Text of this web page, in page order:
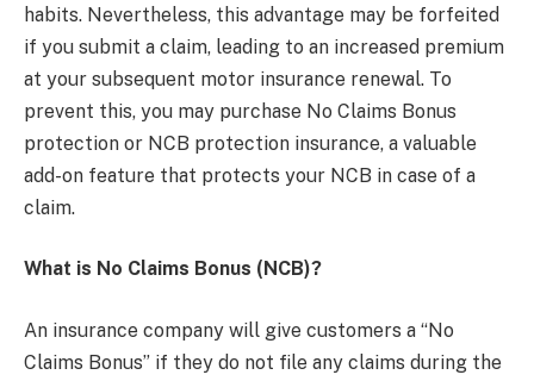
habits. Nevertheless, this advantage may be forfeited
if you submit a claim, leading to an increased premium
at your subsequent motor insurance renewal. To
prevent this, you may purchase No Claims Bonus
protection or NCB protection insurance, a valuable
add-on feature that protects your NCB in case of a
claim.
What is No Claims Bonus (NCB)?
An insurance company will give customers a “No
Claims Bonus” if they do not file any claims during the